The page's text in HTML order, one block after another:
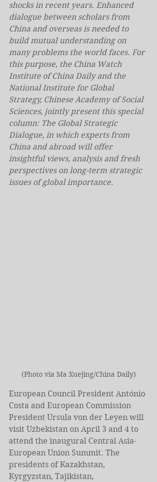
shocks in recent years. Enhanced
dialogue between scholars from
China and overseas is needed to
build mutual understanding on
many problems the world faces. For
this purpose, the China Watch
Institute of China Daily and the
National Institute for Global
Strategy, Chinese Academy of Social
Sciences, jointly present this special
column: The Global Strategic
Dialogue, in which experts from
China and abroad will offer
insightful views, analysis and fresh
perspectives on long-term strategic
issues of global importance.
(Photo via Ma Xuejing/China Daily)
European Council President António
Costa and European Commission
President Ursula von der Leyen will
visit Uzbekistan on April 3 and 4 to
attend the inaugural Central Asia-
European Union Summit. The
presidents of Kazakhstan,
Kyrgyzstan, Tajikistan,